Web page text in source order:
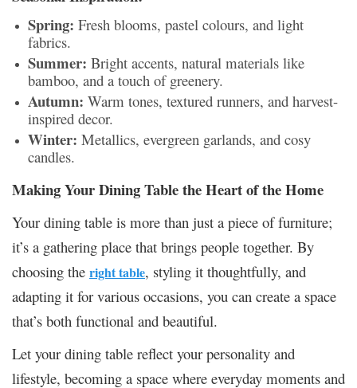
Spring: Fresh blooms, pastel colours, and light
fabrics.
Summer: Bright accents, natural materials like
bamboo, and a touch of greenery.
Autumn: Warm tones, textured runners, and harvest-
inspired decor.
Winter: Metallics, evergreen garlands, and cosy
candles.
Making Your Dining Table the Heart of the Home
Your dining table is more than just a piece of furniture;
it’s a gathering place that brings people together. By
choosing the right table, styling it thoughtfully, and
adapting it for various occasions, you can create a space
that’s both functional and beautiful.
Let your dining table reflect your personality and
lifestyle, becoming a space where everyday moments and